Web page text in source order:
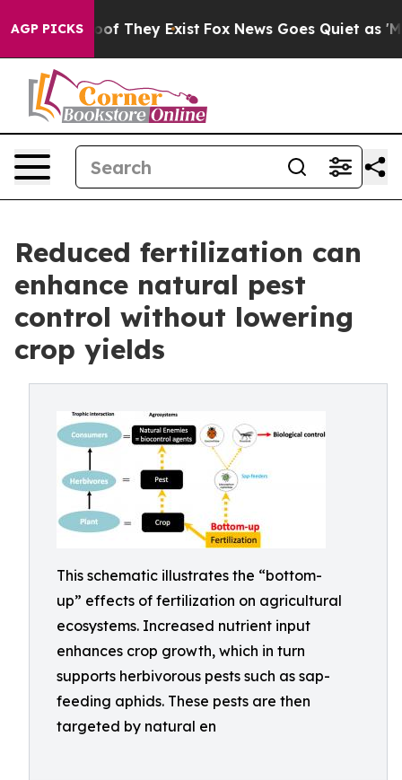
AGP PICKS
no Proof They Exist Fox News Goes Quiet as
Reduced fertilization can
enhance natural pest
control without lowering
crop yields
This schematic illustrates the “bottom-
up” effects of fertilization on agricultural
ecosystems. Increased nutrient input
enhances crop growth, which in turn
supports herbivorous pests such as sap-
feeding aphids. These pests are then
targeted by natural en